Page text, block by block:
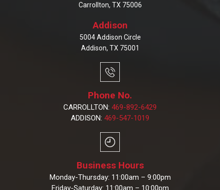
Carrollton, TX 75006
Addison
5004 Addison Circle
Addison, TX 75001
Phone No.
CARROLLTON: 469-892-6429
ADDISON: 469-547-1019
Business Hours
Monday-Thursday: 11:00am – 9:00pm
Friday-Saturday: 11:00am – 10:00pm